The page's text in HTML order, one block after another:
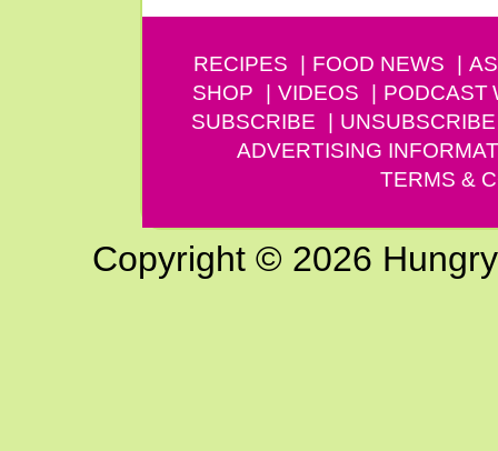
RECIPES FOOD NEWS
SHOP
VIDEOS PODCAST
SUBSCRIBE
UNSUBSCRIBE
ADVERTISING
TERMS &
Copyright © 2026